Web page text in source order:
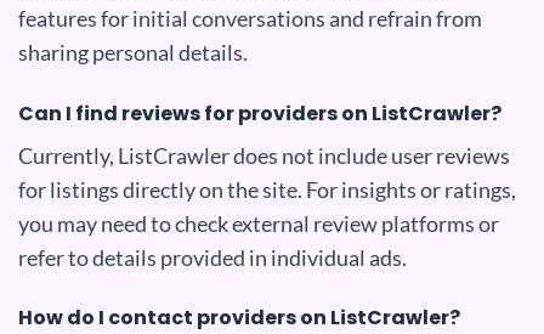
features for initial conversations and refrain from
sharing personal details.
Can I find reviews for providers on ListCrawler?
Currently, ListCrawler does not include user reviews
for listings directly on the site. For insights or ratings,
you may need to check external review platforms or
refer to details provided in individual ads.
How do I contact providers on ListCrawler?